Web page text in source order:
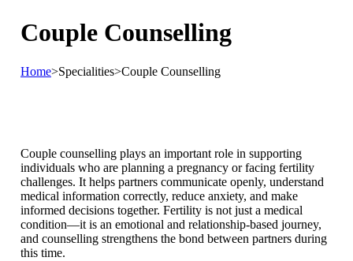
Couple Counselling
Home>Specialities>Couple Counselling
Couple counselling plays an important role in supporting
individuals who are planning a pregnancy or facing fertility
challenges. It helps partners communicate openly, understand
medical information correctly, reduce anxiety, and make
informed decisions together. Fertility is not just a medical
condition—it is an emotional and relationship-based journey,
and counselling strengthens the bond between partners during
this time.